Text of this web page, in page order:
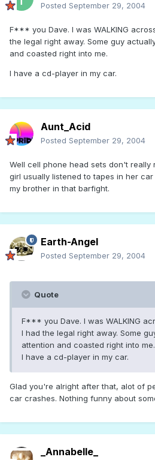
Posted September 29, 2004
F*** you Dave. I was WALKING
the legal right away. Some guy
and coasted right into me.
I have a cd-player in my car.
Aunt_Acid
Posted September 29, 2004
Well cell phone head sets don't really
girl usually listened to tapes in her
my brother in that barfight.
Earth-Angel
Posted September 29, 2004
Quote
F*** you Dave. I was WALKING
I had the legal right away. Some
attention and coasted right into me.
I have a cd-player in my car.
Glad you're alright after that, alot of
car crashes. Nothing funny about
_Annabelle_